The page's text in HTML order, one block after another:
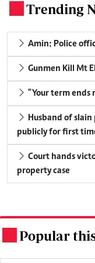
Trending
Amin: Police
Gunmen Kill Mt
"Your term ends
Husband of
publicly for first
Court hands
property case
Popular